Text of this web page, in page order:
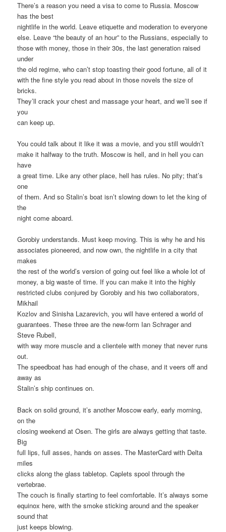
There’s a reason you need a visa to come to Russia. Moscow
has the best
nightlife in the world. Leave etiquette and moderation to everyone
else. Leave “the beauty of an hour” to the Russians, especially to
those with money, those in their 30s, the last generation raised
under
the old regime, who can’t stop toasting their good fortune, all of it
with the fine style you read about in those novels the size of
bricks.
They’ll crack your chest and massage your heart, and we’ll see if
you
can keep up.
You could talk about it like it was a movie, and you still wouldn’t
make it halfway to the truth. Moscow is hell, and in hell you can
have
a great time. Like any other place, hell has rules. No pity; that’s
one
of them. And so Stalin’s boat isn’t slowing down to let the king of
the
night come aboard.
Gorobiy understands. Must keep moving. This is why he and his
associates pioneered, and now own, the nightlife in a city that
makes
the rest of the world’s version of going out feel like a whole lot of
money, a big waste of time. If you can make it into the highly
restricted clubs conjured by Gorobiy and his two collaborators,
Mikhail
Kozlov and Sinisha Lazarevich, you will have entered a world of
guarantees. These three are the new-form Ian Schrager and
Steve Rubell,
with way more muscle and a clientele with money that never runs
out.
The speedboat has had enough of the chase, and it veers off and
away as
Stalin’s ship continues on.
Back on solid ground, it’s another Moscow early, early morning,
on the
closing weekend at Osen. The girls are always getting that taste.
Big
full lips, full asses, hands on asses. The MasterCard with Delta
miles
clicks along the glass tabletop. Caplets spool through the
vertebrae.
The couch is finally starting to feel comfortable. It’s always some
equinox here, with the smoke sticking around and the speaker
sound that
just keeps blowing.